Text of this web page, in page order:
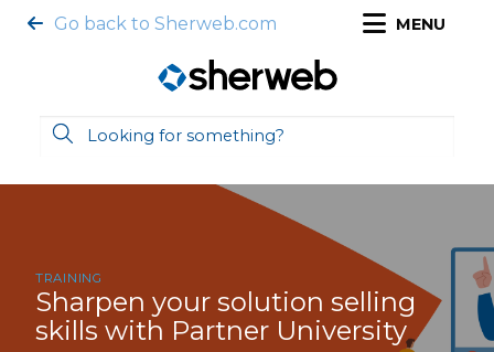
Go back to Sherweb.com MENU
TRAINING
Sharpen your solution selling
skills with Partner University